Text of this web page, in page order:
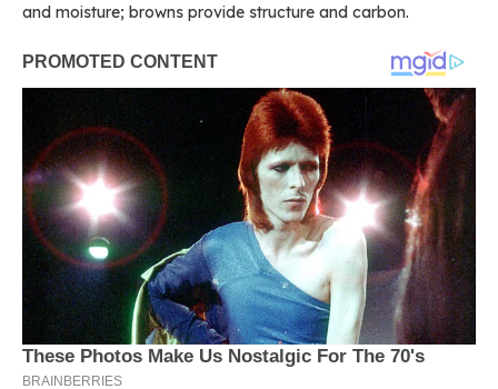
and moisture; browns provide structure and carbon.